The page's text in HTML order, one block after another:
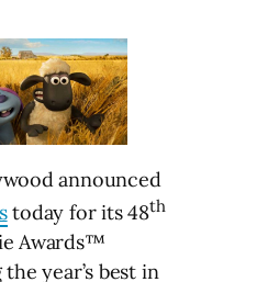
announced
today for its 48th
Awards™
year’s best in